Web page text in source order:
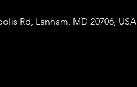
Rd, Lanham, MD 20706, USA